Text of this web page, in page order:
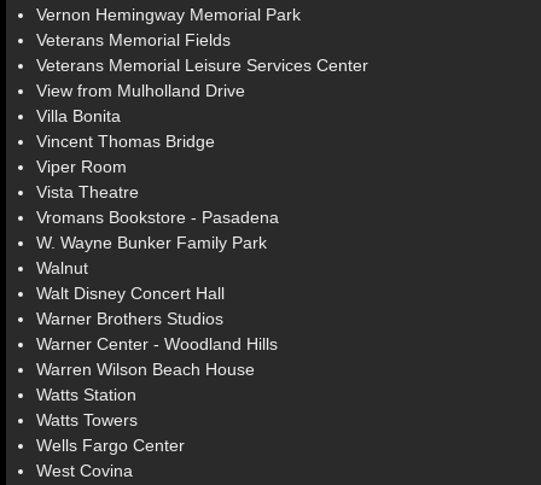
Vernon Hemingway Memorial Park
Veterans Memorial Fields
Veterans Memorial Leisure Services Center
View from Mulholland Drive
Villa Bonita
Vincent Thomas Bridge
Viper Room
Vista Theatre
Vromans Bookstore - Pasadena
W. Wayne Bunker Family Park
Walnut
Walt Disney Concert Hall
Warner Brothers Studios
Warner Center - Woodland Hills
Warren Wilson Beach House
Watts Station
Watts Towers
Wells Fargo Center
West Covina